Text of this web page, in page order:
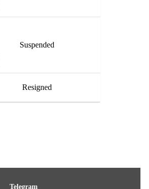
Suspended
Resigned
Telegram